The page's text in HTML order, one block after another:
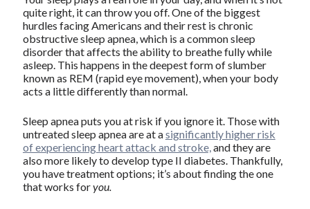
quite right, it can throw you off. One of the biggest
hurdles facing Americans and their rest is chronic
obstructive sleep apnea, which is a common sleep
disorder that affects the ability to breathe fully while
asleep. This happens in the deepest form of slumber
known as REM (rapid eye movement), when your body
acts a little differently than normal.
Sleep apnea puts you at risk if you ignore it. Those with
untreated sleep apnea are at asignificantly higher risk
of experiencing heart attack and stroke,and they are
also more likely to develop type II diabetes. Thankfully,
you have treatment options; it’s about finding the one
that works foryou.